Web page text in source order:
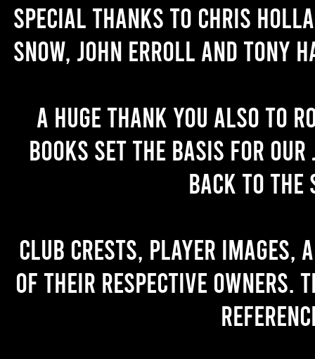
Special thanks to Chris
Snow, John Erroll and Tony
A huge thank you also to
books set the basis for
back to the
Club crests, player images,
of their respective owners.